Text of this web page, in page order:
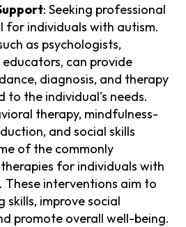
: Seeking professional
for individuals with autism.
as psychologists,
can provide
diagnosis, and therapy
to the individual's needs.
therapy, mindfulness-
and social skills
of the commonly
for individuals with
These interventions aim to
skills, improve social
promote overall well-being.